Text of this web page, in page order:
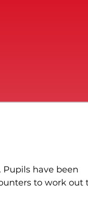
Pupils have been
to work